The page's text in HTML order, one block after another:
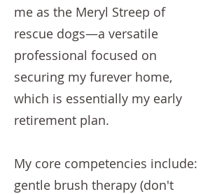
me as the Meryl Streep of
rescue dogs—a versatile
professional focused on
securing my furever home,
which is essentially my early
retirement plan.
My core competencies include:
gentle brush therapy (don't